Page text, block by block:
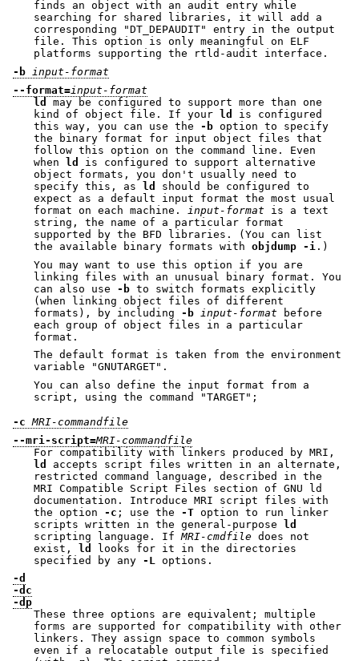
finds an object with an audit entry while
searching for shared libraries, it will add a
corresponding
"DT_DEPAUDIT"
entry in the output
file. This option is only meaningful on ELF
platforms supporting the rtld-audit interface.
-b input-format
--format=input-format
ld
may be configured to support more than one
kind of object file. If your
ld
is configured
this way, you can use the -b option to specify
the binary format for input object files that
follow this option on the command line. Even
when
ld
is configured to support alternative
object formats, you don't usually need to
specify this, as
ld
should be configured to
expect as a default input format the most usual
format on each machine.
input-format is a text
string, the name of a particular format
supported by the BFD libraries. (You can list
the available binary formats with objdump -i .)
You may want to use this option if you are
linking files with an unusual binary format. You
can also use -b to switch formats explicitly
(when linking object files of different
formats), by including -b input-format before
each group of object files in a particular
format.
The default format is taken from the environment
variable
"GNUTARGET" .
You can also define the input format from a
script, using the command
"TARGET" ;
-c MRI-commandfile
--mri-script=MRI-commandfile
For compatibility with linkers produced by MRI,
ld
accepts script files written in an alternate,
restricted command language, described in the
MRI Compatible Script Files section of GNU ld
documentation. Introduce MRI script files with
the option -c ; use the -T option to run linker
scripts written in the general-purpose ld
scripting language. If MRI-cmdfile does not
exist, ld
looks for it in the directories
specified by any -L
options.
-d
-dc
-dp
These three options are equivalent; multiple
forms are supported for compatibility with other
linkers. They assign space to common symbols
even if a relocatable output file is specified